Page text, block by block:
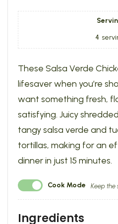
4
These Salsa Verde
lifesaver when you’re
want something fresh,
satisfying. Juicy
tangy salsa verde and
tortillas, making for an
dinner in just 15 minutes.
Cook Mode Keep the
Ingredients